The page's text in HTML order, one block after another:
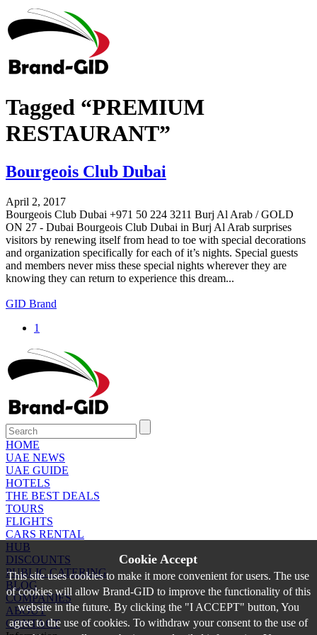
Tagged “PREMIUM
RESTAURANT”
Bourgeois Club Dubai
April 2, 2017
Bourgeois Club Dubai +971 50 224 3211 Burj Al Arab / GOLD
ON 27 - Dubai Bourgeois Club Dubai in Burj Al Arab surprises
visitors by renewing itself from head to toe with special decorations
and organization specifically for each of it’s nights. Special guests
and members never miss these special nights wherever they are
knowing they can return to experience this dream...
GID Brand
1
HOME
UAE NEWS
UAE GUIDE
HOTELS
THE BEST DEALS
TOURS
FLIGHTS
CARS RENTAL
HUB
DISCOUNTS
PUBLIC CATERING
BLOG
COMPANIES
ABOUT
CONTACT
Cookie Accept
This site uses cookies to make it more convenient for users. The use
of cookies will allow Brand-GID to improve the functionality of this
website in the future. By clicking the "I ACCEPT" button, You
agree to the use of cookies. To withdraw your consent to the use of